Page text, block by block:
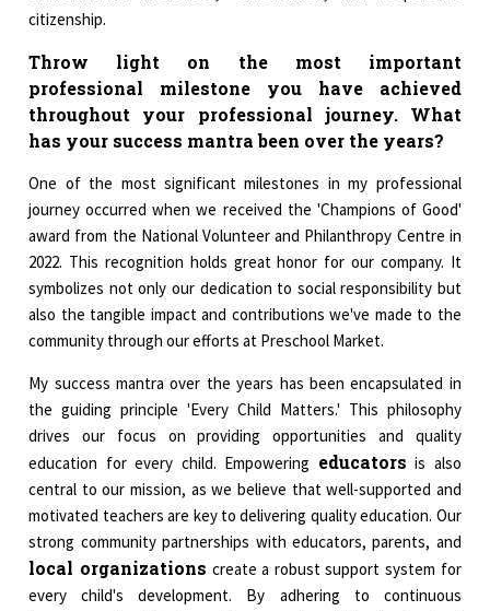
citizenship.
Throw light on the most important
professional milestone you have achieved
throughout your professional journey. What
has your success mantra been over the years?
One of the most significant milestones in my professional
journey occurred when we received the 'Champions of Good'
award from the National Volunteer and Philanthropy Centre in
2022. This recognition holds great honor for our company. It
symbolizes not only our dedication to social responsibility but
also the tangible impact and contributions we've made to the
community through our efforts at Preschool Market.
My success mantra over the years has been encapsulated in
the guiding principle 'Every Child Matters.' This philosophy
drives our focus on providing opportunities and quality
education for every child. Empowering educators is also
central to our mission, as we believe that well-supported and
motivated teachers are key to delivering quality education. Our
strong community partnerships with educators, parents, and
local organizations create a robust support system for
every child's development. By adhering to continuous